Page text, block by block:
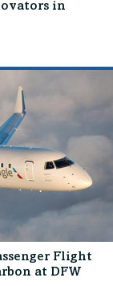
in
Flight
at DFW